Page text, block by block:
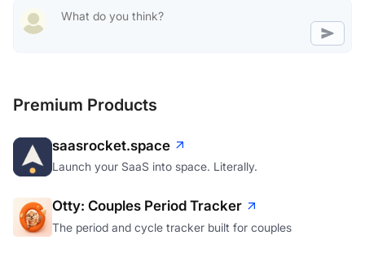
Premium Products
saasrocket.space
Launch your SaaS into space. Literally.
Otty: Couples Period Tracker
The period and cycle tracker built for couples